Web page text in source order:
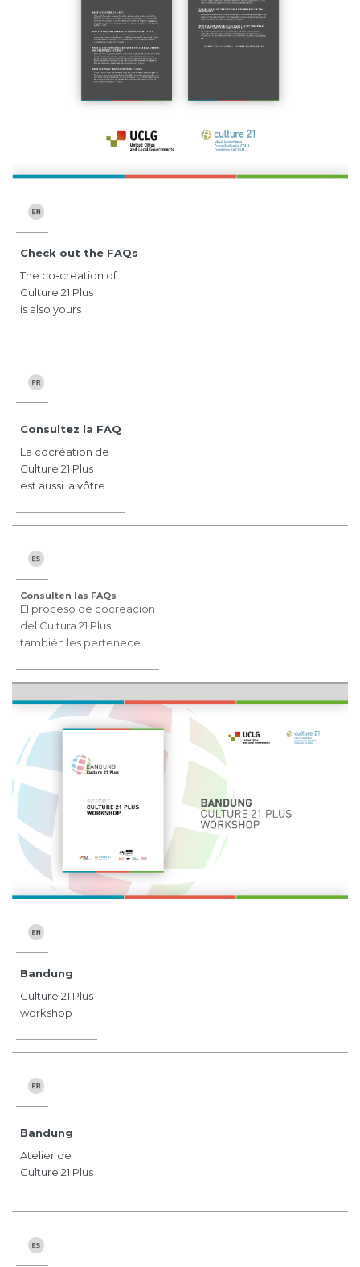
Check out the FAQs
The co-creation of
Culture 21 Plus
is also yours
Consultez la FAQ
La cocréation de
Culture 21 Plus
est aussi la vôtre
Consulten las FAQs
El proceso de cocreación
del Cultura 21 Plus
también les pertenece
Bandung
Culture 21 Plus
workshop
Bandung
Atelier de
Culture 21 Plus